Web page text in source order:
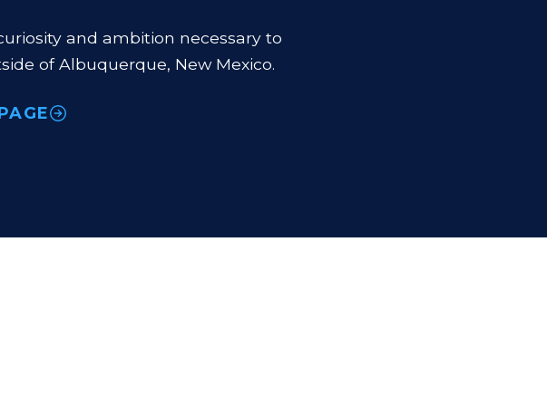
and ambition necessary to
of Albuquerque, New Mexico.